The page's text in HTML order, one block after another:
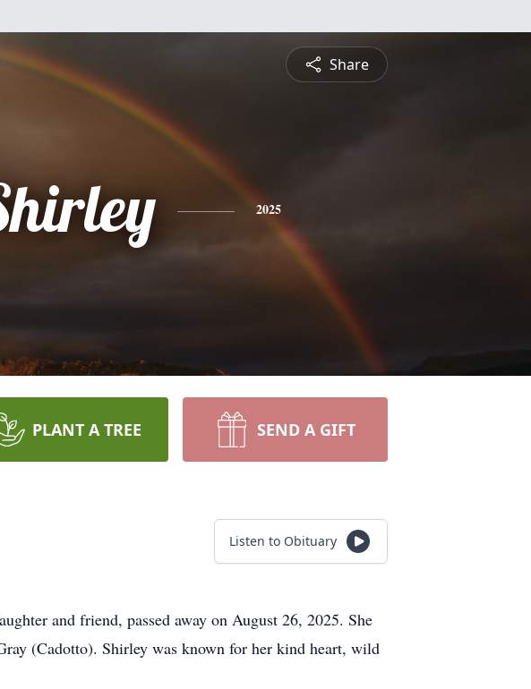
Share
2025
PLANT A TREE SEND A GIFT
Listen to Obituary
and friend, passed away on August 26, 2025. She
(Cadotto). Shirley was known for her kind heart, wild